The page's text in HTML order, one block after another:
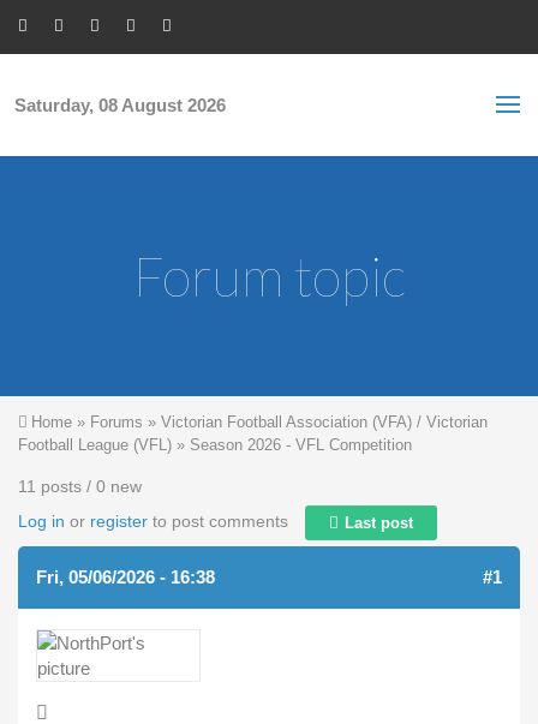
Saturday, 08 August 2026
Forum topic
You are here
Home » Forums » Victorian Football Association (VFA) / Victorian
Football League (VFL) » Season 2026 - VFL Competition
11 posts / 0 new
Log in or register to post comments Last post
Fri, 05/06/2026 - 16:38 #1